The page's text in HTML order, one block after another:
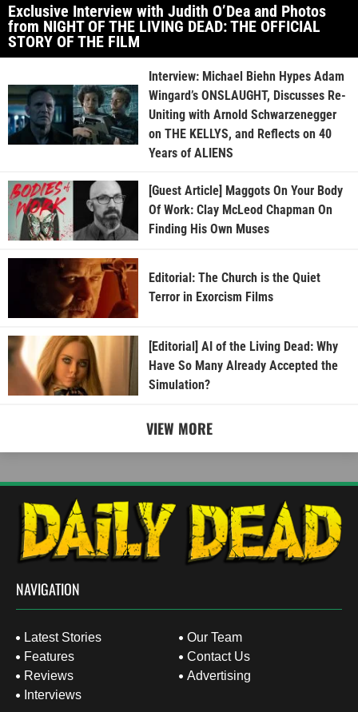
Exclusive Interview with Judith O’Dea and Photos
from NIGHT OF THE LIVING DEAD: THE OFFICIAL
STORY OF THE FILM
Interview: Michael Biehn Hypes Adam
Wingard’s ONSLAUGHT, Discusses Re-
Uniting with Arnold Schwarzenegger
on THE KELLYS, and Reflects on 40
Years of ALIENS
[Guest Article] Maggots On Your Body
Of Work: Clay McLeod Chapman On
Finding His Own Muses
Editorial: The Church is the Quiet
Terror in Exorcism Films
[Editorial] AI of the Living Dead: Why
Have So Many Already Accepted the
Simulation?
VIEW MORE
NAVIGATION
Latest Stories
Features
Reviews
Interviews
Our Team
Contact Us
Advertising